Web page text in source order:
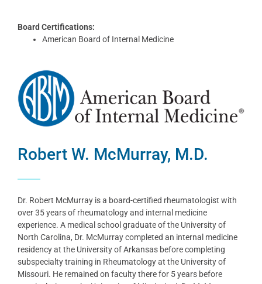
Board Certifications:
American Board of Internal Medicine
Robert W. McMurray, M.D.
Dr. Robert McMurray is a board-certified rheumatologist with
over 35 years of rheumatology and internal medicine
experience. A medical school graduate of the University of
North Carolina, Dr. McMurray completed an internal medicine
residency at the University of Arkansas before completing
subspecialty training in Rheumatology at the University of
Missouri. He remained on faculty there for 5 years before